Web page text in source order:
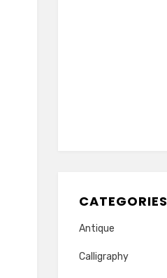
CATEGORIES
Antique
Calligraphy